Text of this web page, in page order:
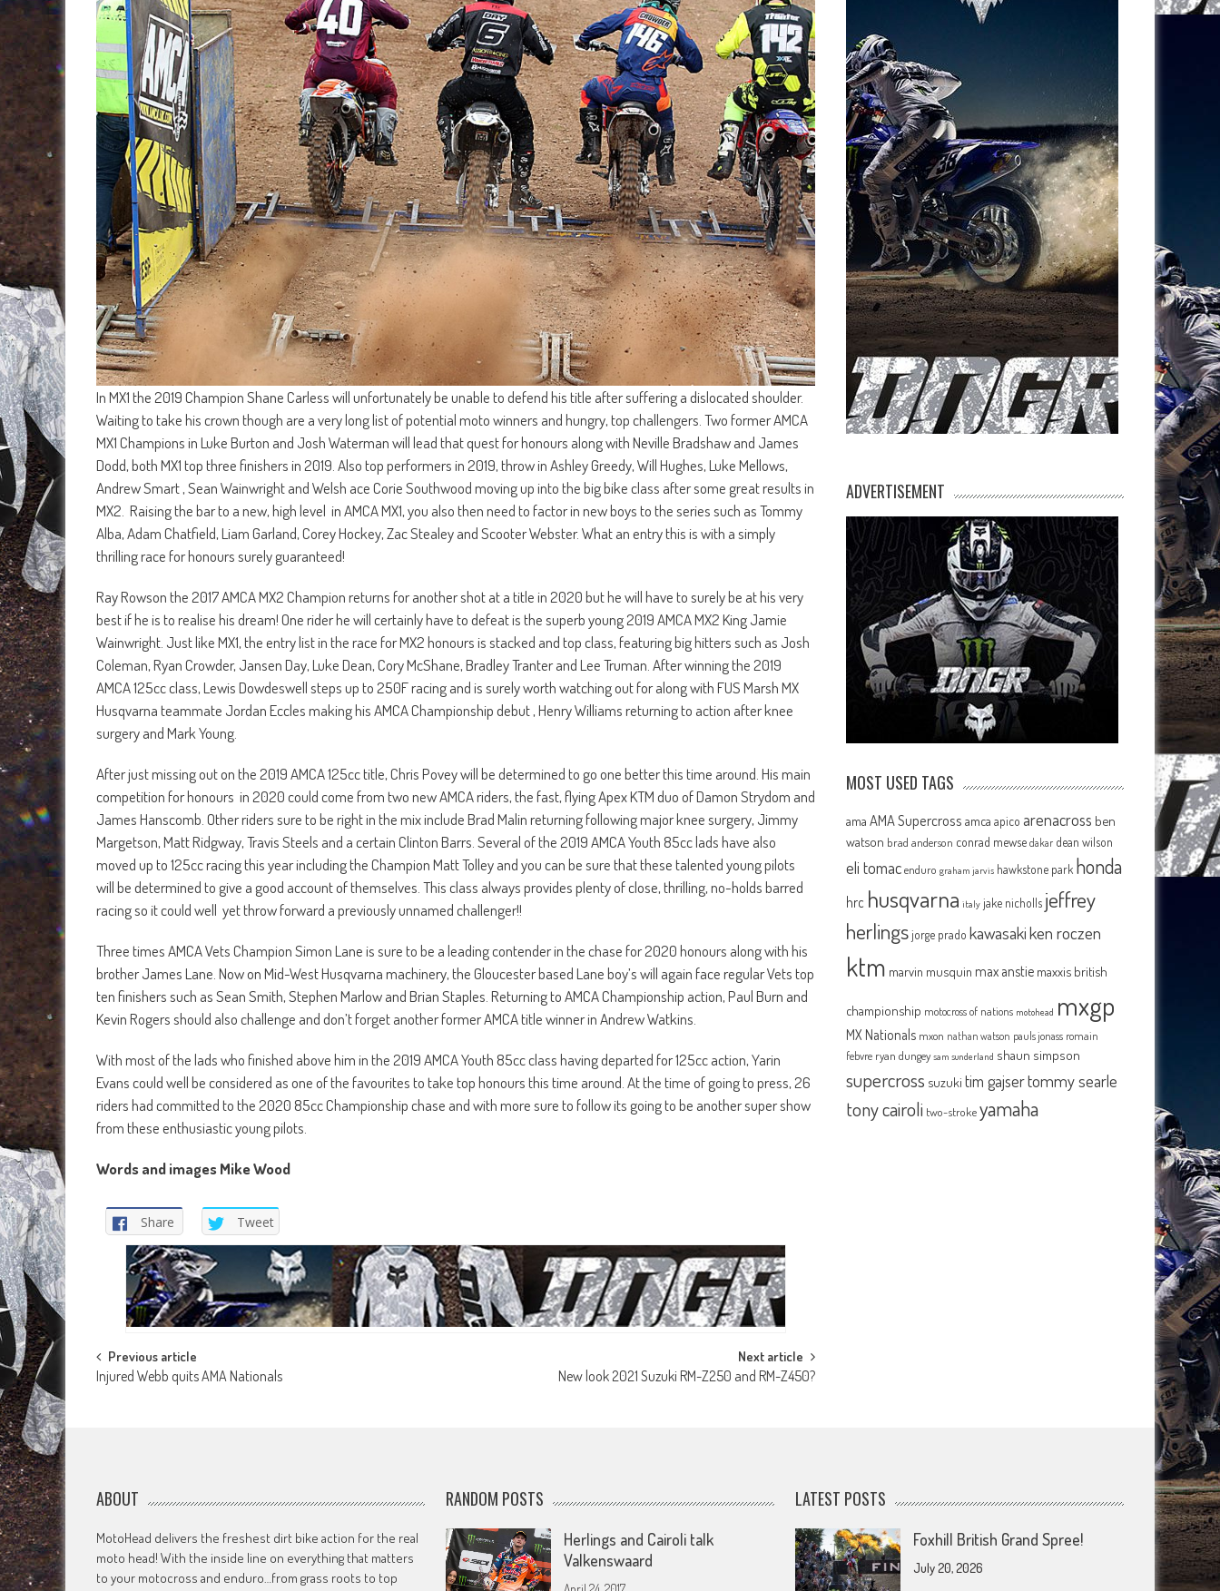
In MX1 the 2019 Champion Shane Carless will unfortunately be unable to defend his title after suffering a dislocated shoulder.
Waiting to take his crown though are a very long list of potential moto winners and hungry, top challengers. Two former AMCA
MX1 Champions in Luke Burton and Josh Waterman will lead that quest for honours along with Neville Bradshaw and James
Dodd, both MX1 top three finishers in 2019. Also top performers in 2019, throw in Ashley Greedy, Will Hughes, Luke Mellows,
Andrew Smart , Sean Wainwright and Welsh ace Corie Southwood moving up into the big bike class after some great results in
MX2. Raising the bar to a new, high level in AMCA MX1, you also then need to factor in new boys to the series such as Tommy
Alba, Adam Chatfield, Liam Garland, Corey Hockey, Zac Stealey and Scooter Webster. What an entry this is with a simply
thrilling race for honours surely guaranteed!
Ray Rowson the 2017 AMCA MX2 Champion returns for another shot at a title in 2020 but he will have to surely be at his very
best if he is to realise his dream! One rider he will certainly have to defeat is the superb young 2019 AMCA MX2 King Jamie
Wainwright. Just like MX1, the entry list in the race for MX2 honours is stacked and top class, featuring big hitters such as Josh
Coleman, Ryan Crowder, Jansen Day, Luke Dean, Cory McShane, Bradley Tranter and Lee Truman. After winning the 2019
AMCA 125cc class, Lewis Dowdeswell steps up to 250F racing and is surely worth watching out for along with FUS Marsh MX
Husqvarna teammate Jordan Eccles making his AMCA Championship debut , Henry Williams returning to action after knee
surgery and Mark Young.
After just missing out on the 2019 AMCA 125cc title, Chris Povey will be determined to go one better this time around. His main
competition for honours in 2020 could come from two new AMCA riders, the fast, flying Apex KTM duo of Damon Strydom and
James Hanscomb. Other riders sure to be right in the mix include Brad Malin returning following major knee surgery, Jimmy
Margetson, Matt Ridgway, Travis Steels and a certain Clinton Barrs. Several of the 2019 AMCA Youth 85cc lads have also
moved up to 125cc racing this year including the Champion Matt Tolley and you can be sure that these talented young pilots
will be determined to give a good account of themselves. This class always provides plenty of close, thrilling, no-holds barred
racing so it could well yet throw forward a previously unnamed challenger!!
Three times AMCA Vets Champion Simon Lane is sure to be a leading contender in the chase for 2020 honours along with his
brother James Lane. Now on Mid-West Husqvarna machinery, the Gloucester based Lane boy’s will again face regular Vets top
ten finishers such as Sean Smith, Stephen Marlow and Brian Staples. Returning to AMCA Championship action, Paul Burn and
Kevin Rogers should also challenge and don’t forget another former AMCA title winner in Andrew Watkins.
With most of the lads who finished above him in the 2019 AMCA Youth 85cc class having departed for 125cc action, Yarin
Evans could well be considered as one of the favourites to take top honours this time around. At the time of going to press, 26
riders had committed to the 2020 85cc Championship chase and with more sure to follow its going to be another super show
from these enthusiastic young pilots.
Words and images Mike Wood
Share Tweet
Post
navigation
Previous article
Injured Webb quits AMA Nationals
Next article
New look 2021 Suzuki RM-Z250 and RM-Z450?
ADVERTISEMENT
MOST USED TAGS
ama AMA Supercross amca apico arenacross ben
watson brad anderson conrad mewse dakar dean wilson
eli tomac enduro graham jarvis hawkstone park honda
hrc husqvarna italy jake nicholls jeffrey
herlingsjorge prado kawasakiken roczen
ktm marvin musquin max anstie maxxis british
championship motocross of nations motohead mxgp
MX Nationals mxon nathan watson pauls jonass romain
febvre ryan dungey sam sunderland shaun simpson
supercross suzuki tim gajsertommy searle
tony cairoli two-strokeyamaha
ABOUT
MotoHead delivers the freshest dirt bike action for the real
moto head! With the inside line on everything that matters
to your motocross and enduro…from grass roots to top
RANDOM POSTS
Herlings and Cairoli talk
Valkenswaard
LATEST POSTS
Foxhill British Grand Spree!
July 20, 2026